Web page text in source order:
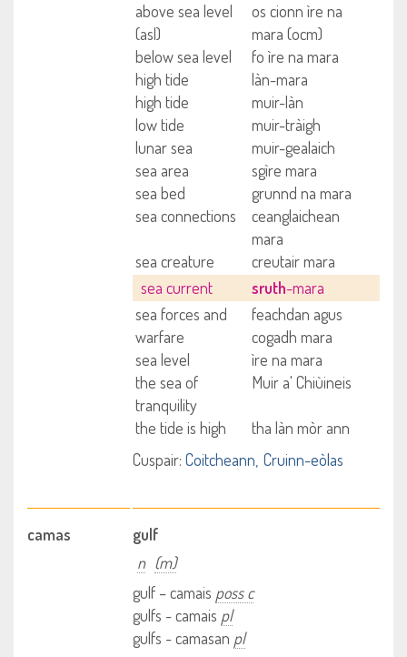
above sea level
(asl)
os cionn ìre na
mara (ocm)
below sea level
fo ìre na mara
high tide
làn-mara
high tide
muir-làn
low tide
muir-tràigh
lunar sea
muir-gealaich
sea area
sgìre mara
sea bed
grunnd na mara
sea connections
ceanglaichean
mara
sea creature
creutair mara
sea current
sruth-mara
sea forces and
warfare
feachdan agus
cogadh mara
sea level
ìre na mara
the sea of
tranquility
Muir a' Chiùineis
the tide is high
tha làn mòr ann
Cuspair: Coitcheann Cruinn-eòlas
camas
gulf
n (m)
gulf – camais poss c
gulfs - camais pl
gulfs - camasan pl